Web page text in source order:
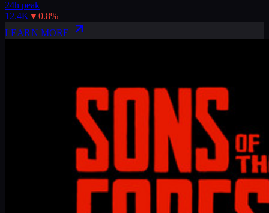
24h peak
12.4K▼0.8%
LEARN MORE